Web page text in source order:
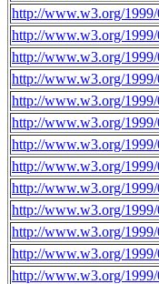
http://www.w3.org/
http://www.w3.org/
http://www.w3.org/
http://www.w3.org/
http://www.w3.org/
http://www.w3.org/
http://www.w3.org/
http://www.w3.org/
http://www.w3.org/
http://www.w3.org/
http://www.w3.org/
http://www.w3.org/
http://www.w3.org/